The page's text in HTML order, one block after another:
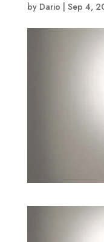
by Dario Sep 4,